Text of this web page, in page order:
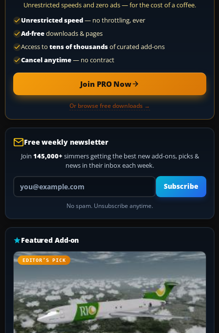
Unrestricted speeds and zero ads — for the cost of a coffee.
Unrestricted speed— no throttling, ever
Ad-freedownloads & pages
Access to tens of thousandsof curated add-ons
Cancel anytime— no contract
Join PRO Now
Or browse free downloads →
Free weekly newsletter
Join 145,000+ simmers getting the best new add-ons, picks &
news in their inbox each week.
Your email address
Subscribe
No spam. Unsubscribe anytime.
Featured Add-on
EDITOR’S PICK